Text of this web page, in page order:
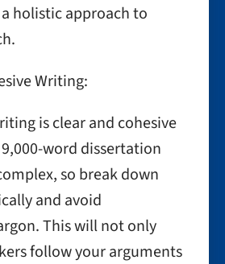
holistic approach to
Writing:
is clear and cohesive
word dissertation
so break down
and avoid
This will not only
follow your arguments